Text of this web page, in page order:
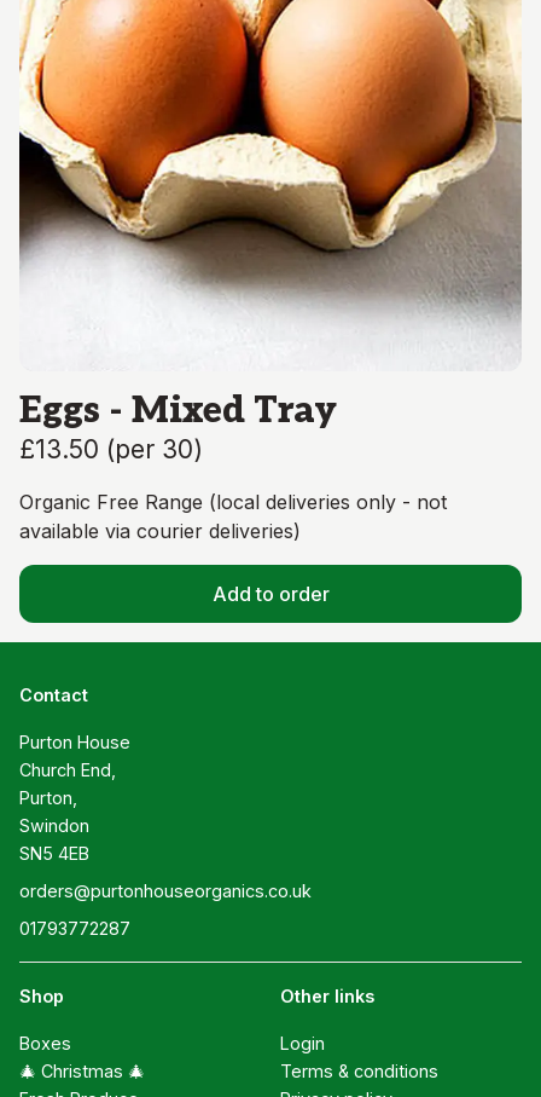
Eggs - Mixed Tray
£13.50 (per 30)
Organic Free Range (local deliveries only - not
available via courier deliveries)
Add to order
Contact
Purton House
Church End,
Purton,
Swindon
SN5 4EB
orders@purtonhouseorganics.co.uk
01793772287
Shop
Boxes
🎄 Christmas 🎄
Other links
Login
Terms & conditions